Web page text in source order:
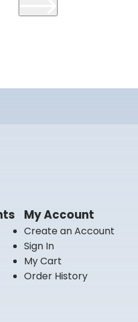
My Account
Create an Account
Sign In
My Cart
Order History